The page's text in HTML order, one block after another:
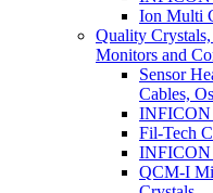
Ion Multi
Quality
Monitors and
Sensor
Cables,
INFICON
Fil-Tech
INFICON
QCM-I